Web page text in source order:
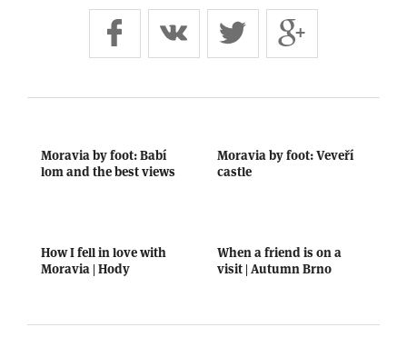
Moravia by foot: Babí
lom and the best views
Moravia by foot: Veveří
castle
How I fell in love with
Moravia | Hody
When a friend is on a
visit | Autumn Brno